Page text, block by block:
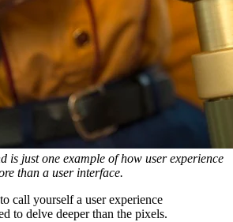
is just one example of how user experience
than a user interface.
call yourself a user experience
to delve deeper than the pixels.